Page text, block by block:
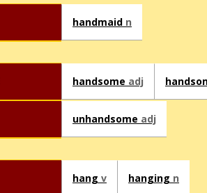
handmaid n
handsome adj
unhandsome adj
hang v hanging n